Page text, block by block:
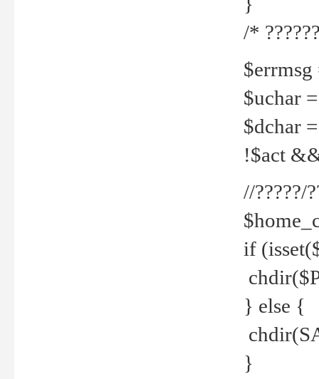
/*
$errmsg
$uchar
$dchar
!$act
//?????/
if
} else {
}